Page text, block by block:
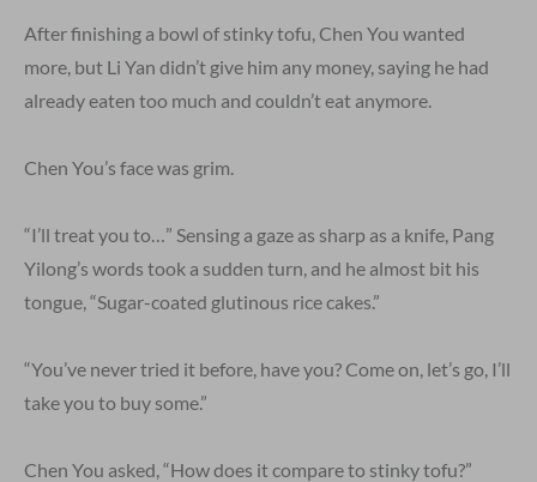
After finishing a bowl of stinky tofu, Chen You wanted
more, but Li Yan didn’t give him any money, saying he had
already eaten too much and couldn’t eat anymore.
Chen You’s face was grim.
“I’ll treat you to…” Sensing a gaze as sharp as a knife, Pang
Yilong’s words took a sudden turn, and he almost bit his
tongue, “Sugar-coated glutinous rice cakes.”
“You’ve never tried it before, have you? Come on, let’s go, I’ll
take you to buy some.”
Chen You asked, “How does it compare to stinky tofu?”